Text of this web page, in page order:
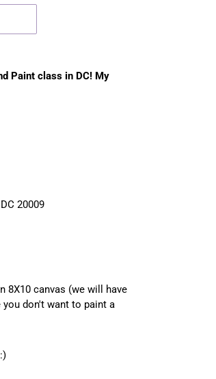
Paint class in DC! My
20009
8X10 canvas (we will have
don't want to paint a